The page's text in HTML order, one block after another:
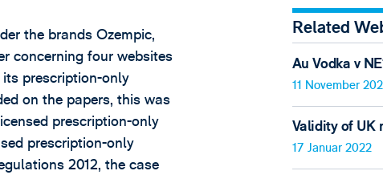
the brands Ozempic,
concerning four websites
prescription-only
on the papers, this was
prescription-only
prescription-only
2012, the case
Related
Au Vodka v
11 November
Validity of UK
17 Januar 2022